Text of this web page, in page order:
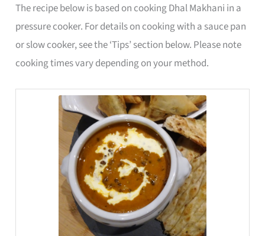
The recipe below is based on cooking Dhal Makhani in a
pressure cooker. For details on cooking with a sauce pan
or slow cooker, see the ‘Tips’ section below. Please note
cooking times vary depending on your method.